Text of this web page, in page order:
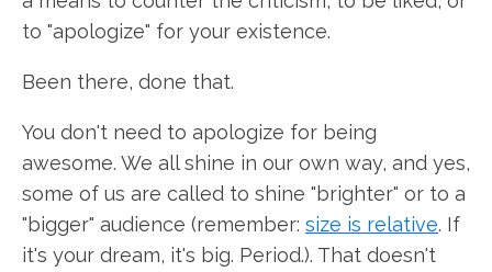
to "apologize" for your existence.
Been there, done that.
You don't need to apologize for being
awesome. We all shine in our own way, and yes,
some of us are called to shine "brighter" or to a
"bigger" audience (remember: size is relative. If
it's your dream, it's big. Period.). That doesn't